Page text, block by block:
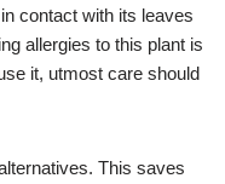
contact with its leaves
allergies to this plant is
it, utmost care should
This saves